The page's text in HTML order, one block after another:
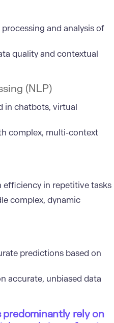
processing and analysis of
quality and contextual
(NLP)
in chatbots, virtual
complex, multi-context
efficiency in repetitive tasks
complex, dynamic
predictions based on
accurate, unbiased data
rely on